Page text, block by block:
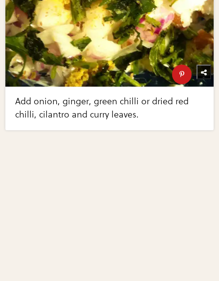
Add onion, ginger, green chilli or dried red
chilli, cilantro and curry leaves.